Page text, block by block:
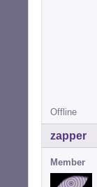
Offline
zapper
Member